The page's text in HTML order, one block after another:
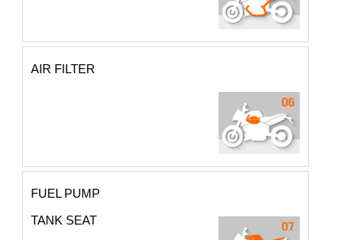
AIR FILTER
FUEL PUMP
TANK SEAT